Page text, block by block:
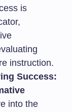
is
instruction.
Success:
into the